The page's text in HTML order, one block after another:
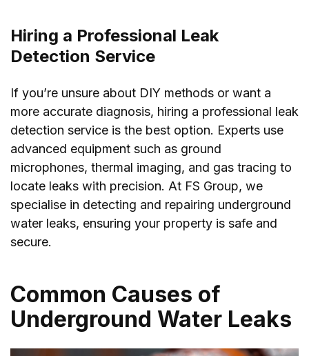
Hiring a Professional Leak
Detection Service
If you’re unsure about DIY methods or want a
more accurate diagnosis, hiring a professional leak
detection service is the best option. Experts use
advanced equipment such as ground
microphones, thermal imaging, and gas tracing to
locate leaks with precision. At FS Group, we
specialise in detecting and repairing underground
water leaks, ensuring your property is safe and
secure.
Common Causes of
Underground Water Leaks